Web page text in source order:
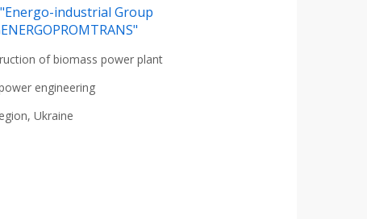
industrial Group
of biomass power plant
engineering
Ukraine